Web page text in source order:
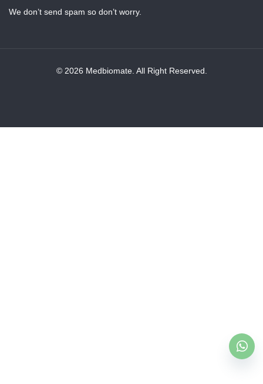
We don’t send spam so don’t worry.
© 2026 Medbiomate. All Right Reserved.